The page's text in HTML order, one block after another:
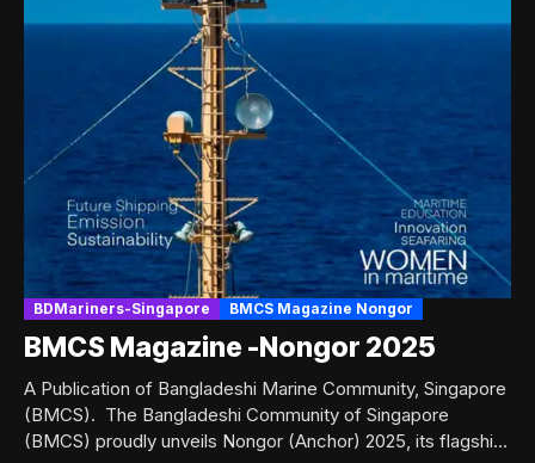
BDMariners-Singapore BMCS Magazine Nongor
BMCS Magazine -Nongor 2025
A Publication of Bangladeshi Marine Community, Singapore
(BMCS). The Bangladeshi Community of Singapore
(BMCS) proudly unveils Nongor (Anchor) 2025, its flagship